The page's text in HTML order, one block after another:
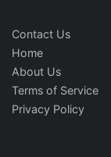
Contact Us
Home
About Us
Terms of Service
Privacy Policy